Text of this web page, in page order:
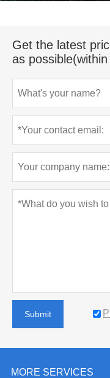
Get the latest
as
Submit
MORE SERVICES